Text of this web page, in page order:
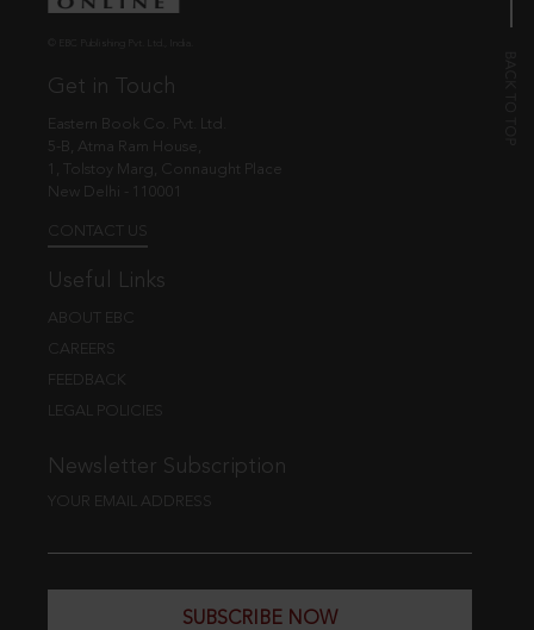
Get in Touch
Eastern Book Co. Pvt. Ltd.
5-B, Atma Ram House,
1, Tolstoy Marg, Connaught Place
New Delhi - 110001
CONTACT US
Useful Links
ABOUT EBC
CAREERS
FEEDBACK
LEGAL POLICIES
Newsletter Subscription
YOUR EMAIL ADDRESS
SUBSCRIBE NOW